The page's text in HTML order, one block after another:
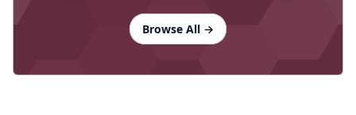
Browse All →